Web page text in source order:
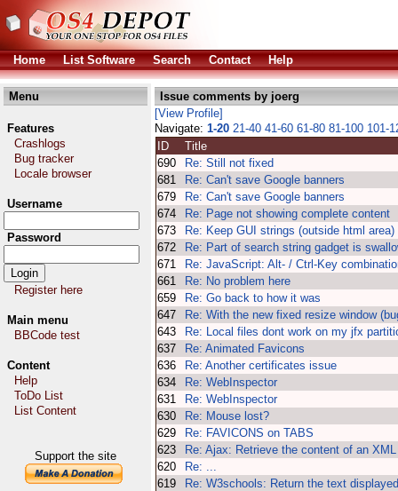
Home List Software Search Contact Help
Menu
Features
Crashlogs
Bug tracker
Locale browser
Username
Password
Register here
Main menu
BBCode test
Content
Help
ToDo List
List Content
Support the site
Issue comments by joerg
[View Profile]
Navigate: 1-20 21-40 41-60 61-80 81-100 101-
ID
Title
690
Re: Still not fixed
681
Re: Can't save Google banners
679
Re: Can't save Google banners
674
Re: Page not showing complete content
673
Re: Keep GUI strings (outside html
672
Re: Part of search string gadget is
671
Re: JavaScript: Alt- / Ctrl-Key
661
Re: No problem here
659
Re: Go back to how it was
647
Re: With the new fixed resize window
643
Re: Local files dont work on my jfx
637
Re: Animated Favicons
636
Re: Another certificates issue
634
Re: WebInspector
631
Re: WebInspector
630
Re: Mouse lost?
629
Re: FAVICONS on TABS
623
Re: Ajax: Retrieve the content of an
620
Re: ...
619
Re: W3schools: Return the text